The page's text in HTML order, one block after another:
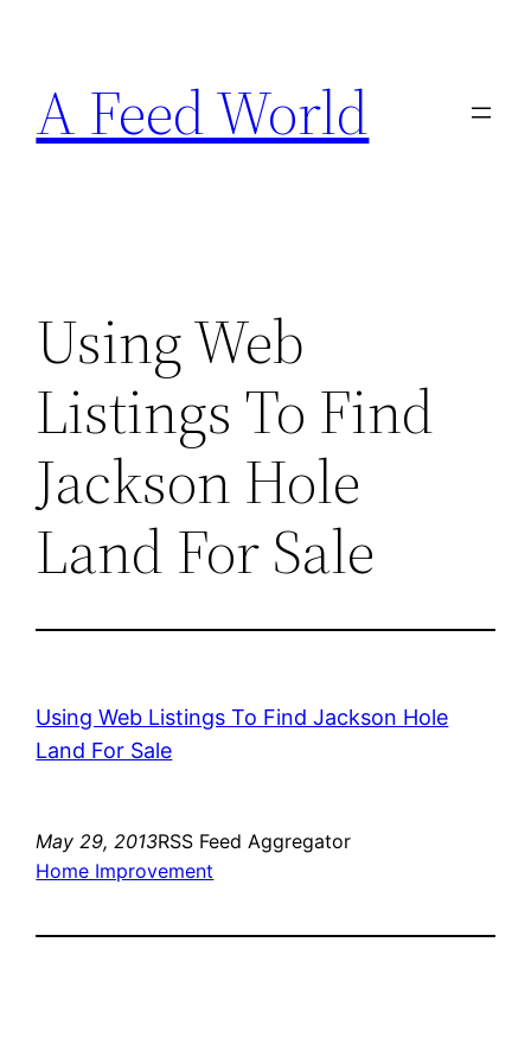
content
A Feed World
Using Web
Listings To Find
Jackson Hole
Land For Sale
Using Web Listings To Find Jackson Hole
Land For Sale
May 29, 2013RSS Feed Aggregator
Home Improvement